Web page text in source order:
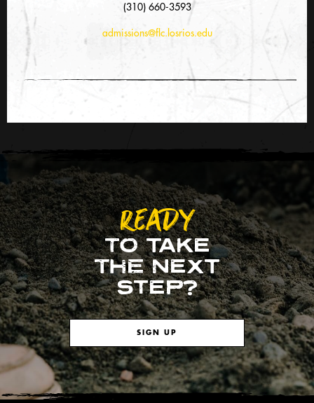
(310) 660-3593
admissions@flc.losrios.edu
READY
TO TAKE
THE NEXT
STEP?
SIGN UP